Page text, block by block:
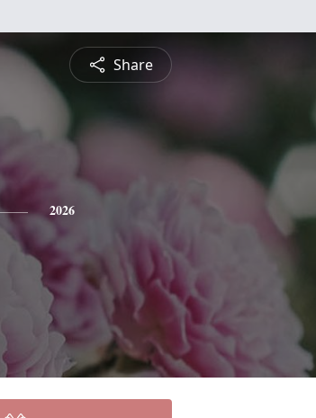
Share
2026